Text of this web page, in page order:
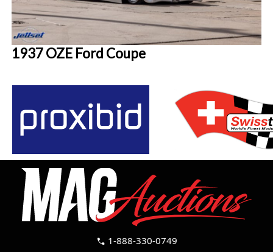
1937 OZE Ford Coupe
call 1-888-330-0749